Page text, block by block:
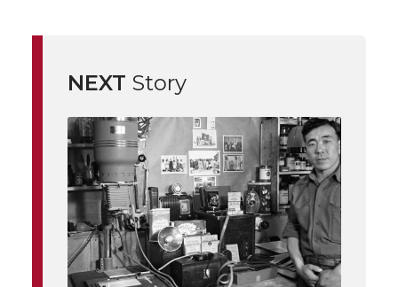
e
o
n
T
w
e
o
n
F
a
e
o
n
L
i
w
i
t
h
i
t
h
l
i
NEXT Story